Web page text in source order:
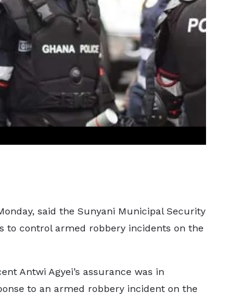
said the Sunyani Municipal Security
to control armed robbery incidents on the
Antwi Agyei’s assurance was in
to an armed robbery incident on the